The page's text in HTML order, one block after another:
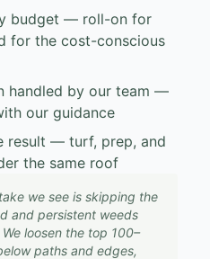
budget — roll-on for
for the cost-conscious
handled by our team —
our guidance
result — turf, prep, and
the same roof
we see is skipping the
and persistent weeds
loosen the top 100–
paths and edges,